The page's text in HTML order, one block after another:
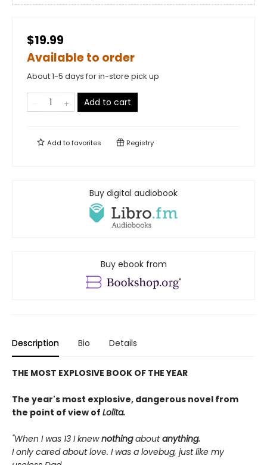
$19.99
Available to order
About 1-5 days for in-store pick up
Add to cart
Add tofavorites Registry
Buy digital audiobook
Buy ebook from
Description Bio Details
THE MOST EXPLOSIVE BOOK OF THE YEAR
The year's most explosive, dangerous novel from
the point of view of Lolita.
"When I was 13 I knewnothingaboutanything.
I only cared about love. I was a lovebug, just like my